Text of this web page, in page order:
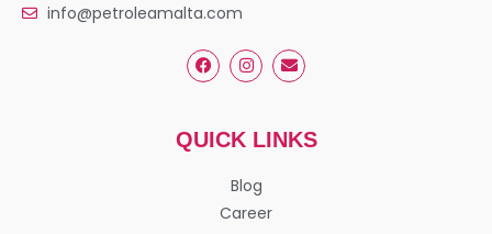
info@petroleamalta.com
QUICK LINKS
Blog
Career